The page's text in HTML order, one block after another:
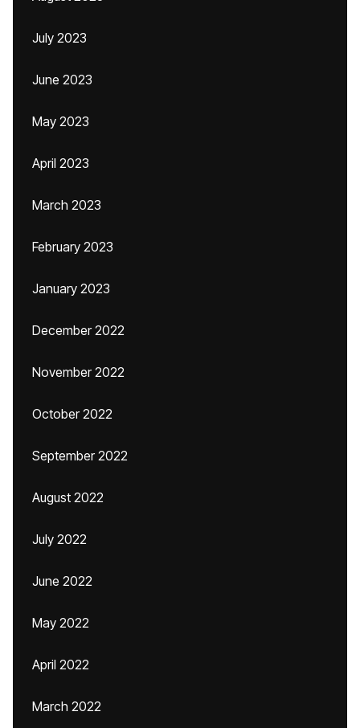
July 2023
June 2023
May 2023
April 2023
March 2023
February 2023
January 2023
December 2022
November 2022
October 2022
September 2022
August 2022
July 2022
June 2022
May 2022
April 2022
March 2022